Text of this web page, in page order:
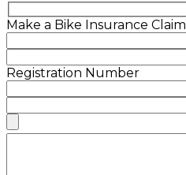
Make a Bike Insurance Claim
Registration Number